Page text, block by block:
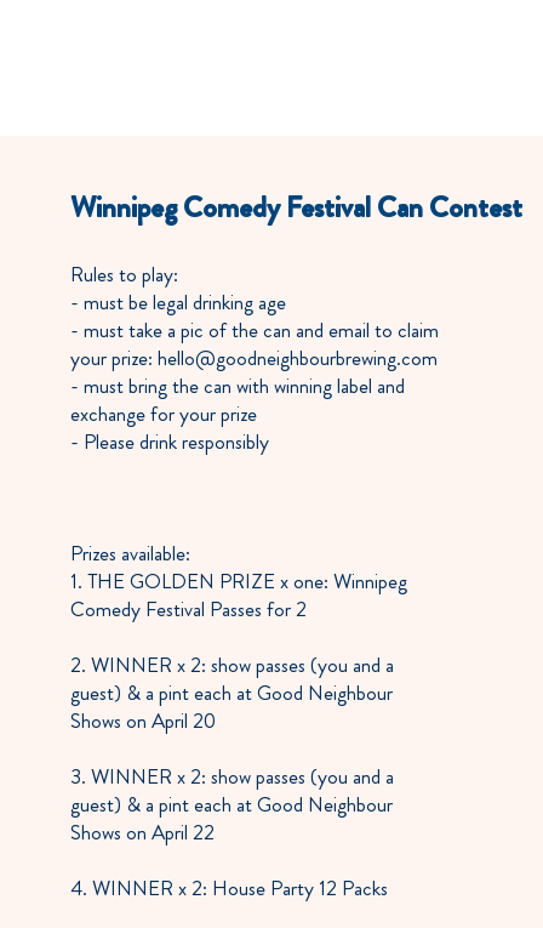
Winnipeg Comedy Festival Can Contest
Rules to play:
- must be legal drinking age
- must take a pic of the can and email to claim
your prize: hello@goodneighbourbrewing.com
- must bring the can with winning label and
exchange for your prize
- Please drink responsibly
Prizes available:
1. THE GOLDEN PRIZE x one: Winnipeg
Comedy Festival Passes for 2
2. WINNER x 2: show passes (you and a
guest) & a pint each at Good Neighbour
Shows on April 20
3. WINNER x 2: show passes (you and a
guest) & a pint each at Good Neighbour
Shows on April 22
4. WINNER x 2: House Party 12 Packs